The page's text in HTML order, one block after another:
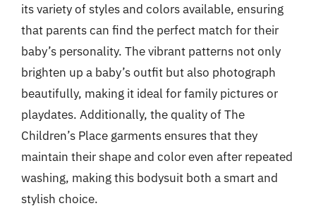
its variety of styles and colors available, ensuring
that parents can find the perfect match for their
baby’s personality. The vibrant patterns not only
brighten up a baby’s outfit but also photograph
beautifully, making it ideal for family pictures or
playdates. Additionally, the quality of The
Children’s Place garments ensures that they
maintain their shape and color even after repeated
washing, making this bodysuit both a smart and
stylish choice.